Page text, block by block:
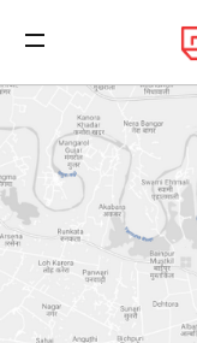
Storage